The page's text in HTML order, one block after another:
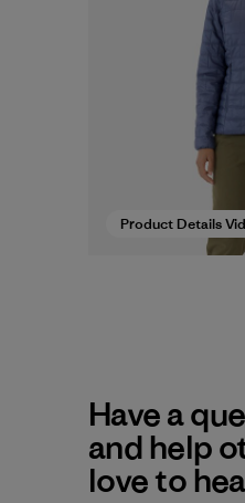
Product Details
Have a
and help
love to